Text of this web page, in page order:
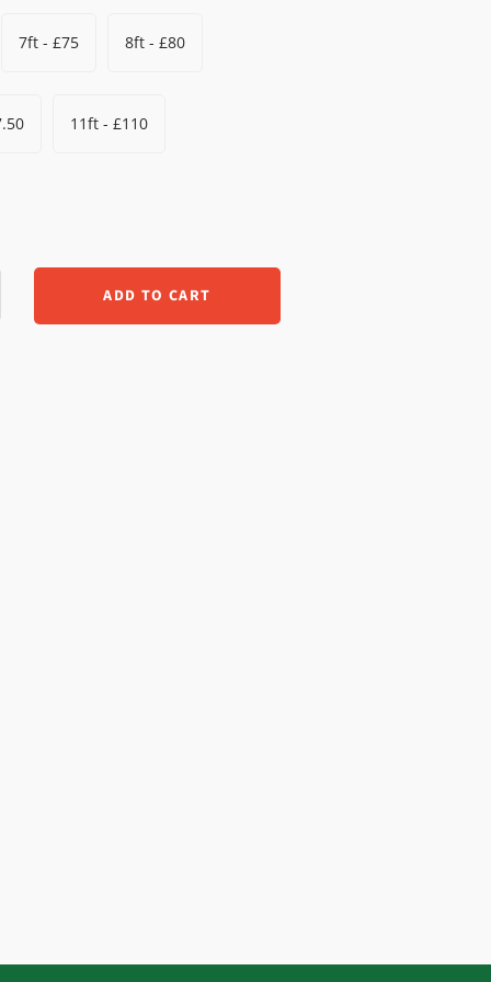
7ft - £75 8ft - £80
11ft - £110